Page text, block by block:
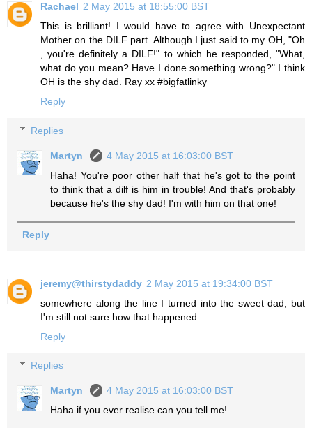
Rachael 2 May 2015 at 18:55:00 BST
This is brilliant! I would have to agree with Unexpectant
Mother on the DILF part. Although I just said to my OH, "Oh
, you're definitely a DILF!" to which he responded, "What,
what do you mean? Have I done something wrong?" I think
OH is the shy dad. Ray xx #bigfatlinky
Reply
Replies
Martyn
4 May 2015 at 16:03:00 BST
Haha! You're poor other half that he's got to the point
to think that a dilf is him in trouble! And that's probably
because he's the shy dad! I'm with him on that one!
Reply
jeremy@thirstydaddy 2 May 2015 at 19:34:00 BST
somewhere along the line I turned into the sweet dad, but
I'm still not sure how that happened
Reply
Replies
Martyn
4 May 2015 at 16:03:00 BST
Haha if you ever realise can you tell me!